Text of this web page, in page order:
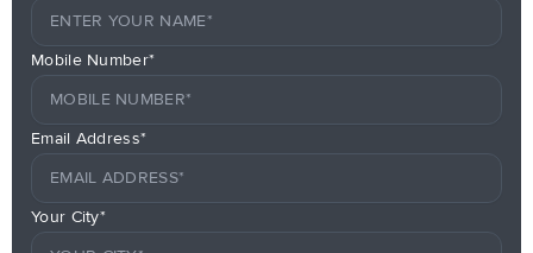
Mobile Number*
Email Address*
Your City*